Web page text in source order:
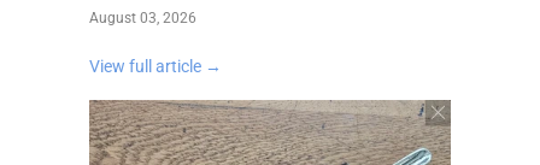
August 03, 2026
View full article →